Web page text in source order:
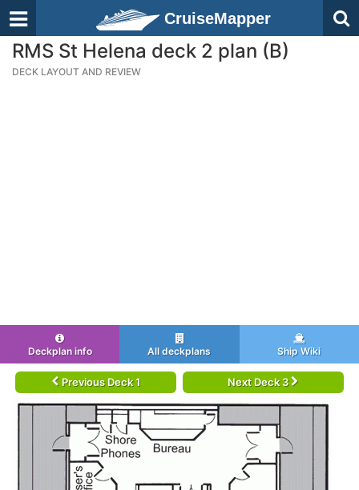
CruiseMapper
RMS St Helena deck 2 plan (B)
DECK LAYOUT AND REVIEW
Deckplan info All deckplans Ship Wiki
Previous Deck 1 Next Deck 3